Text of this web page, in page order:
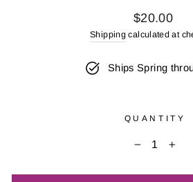
Regular
price
$20.00
Shipping calculated at
Ships Spring
QUANTITY
+